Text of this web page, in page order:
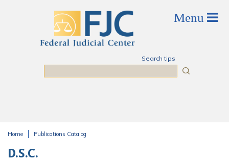
Search tips
Home Publications Catalog
D.S.C.